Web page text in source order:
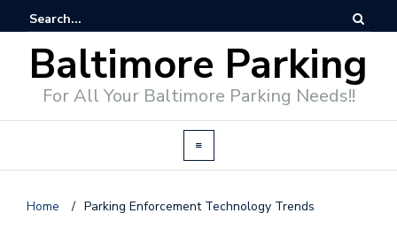
Baltimore Parking
For All Your Baltimore Parking Needs!!
Home / Parking Enforcement Technology Trends